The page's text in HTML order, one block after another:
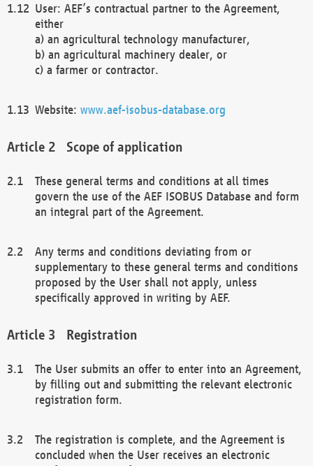
User: AEF’s contractual partner to the Agreement,
either
a) an agricultural technology manufacturer,
b) an agricultural machinery dealer, or
c) a farmer or contractor.
Website: www.aef-isobus-database.org
Scope of application
These general terms and conditions at all times
govern the use of the AEF ISOBUS Database and form
an integral part of the Agreement.
Any terms and conditions deviating from or
supplementary to these general terms and conditions
proposed by the User shall not apply, unless
specifically approved in writing by AEF.
Registration
The User submits an offer to enter into an Agreement,
by filling out and submitting the relevant electronic
registration form.
The registration is complete, and the Agreement is
concluded when the User receives an electronic